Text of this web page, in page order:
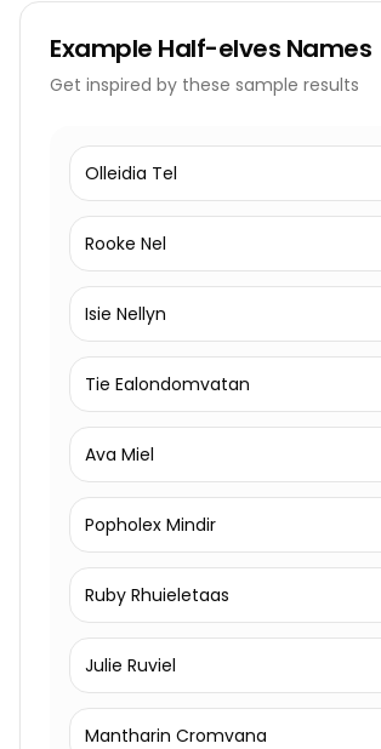
Example Half-elves Names
Get inspired by these sample results
Olleidia Tel
Rooke Nel
Isie Nellyn
Tie Ealondomvatan
Ava Miel
Popholex Mindir
Ruby Rhuieletaas
Julie Ruviel
Mantharin Cromvana